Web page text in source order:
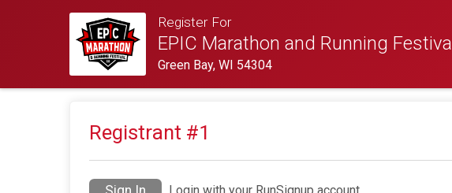
Register For
EPIC Marathon and Running Festival
Green Bay, WI 54304
Registrant #1